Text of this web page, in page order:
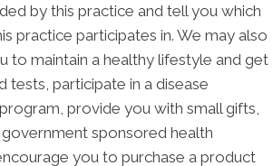
by this practice and tell you which
practice participates in. We may also
to maintain a healthy lifestyle and get
tests, participate in a disease
provide you with small gifts,
sponsored health
you to purchase a product